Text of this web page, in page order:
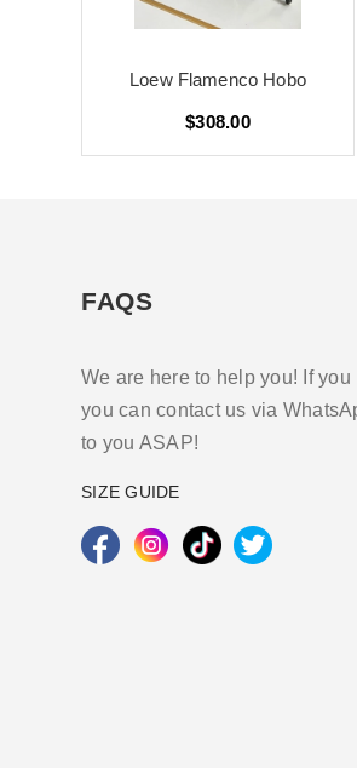
Loew Flamenco Hobo
$308.00
FAQS
We are here to help you! If
you can contact us via
to you ASAP!
SIZE GUIDE